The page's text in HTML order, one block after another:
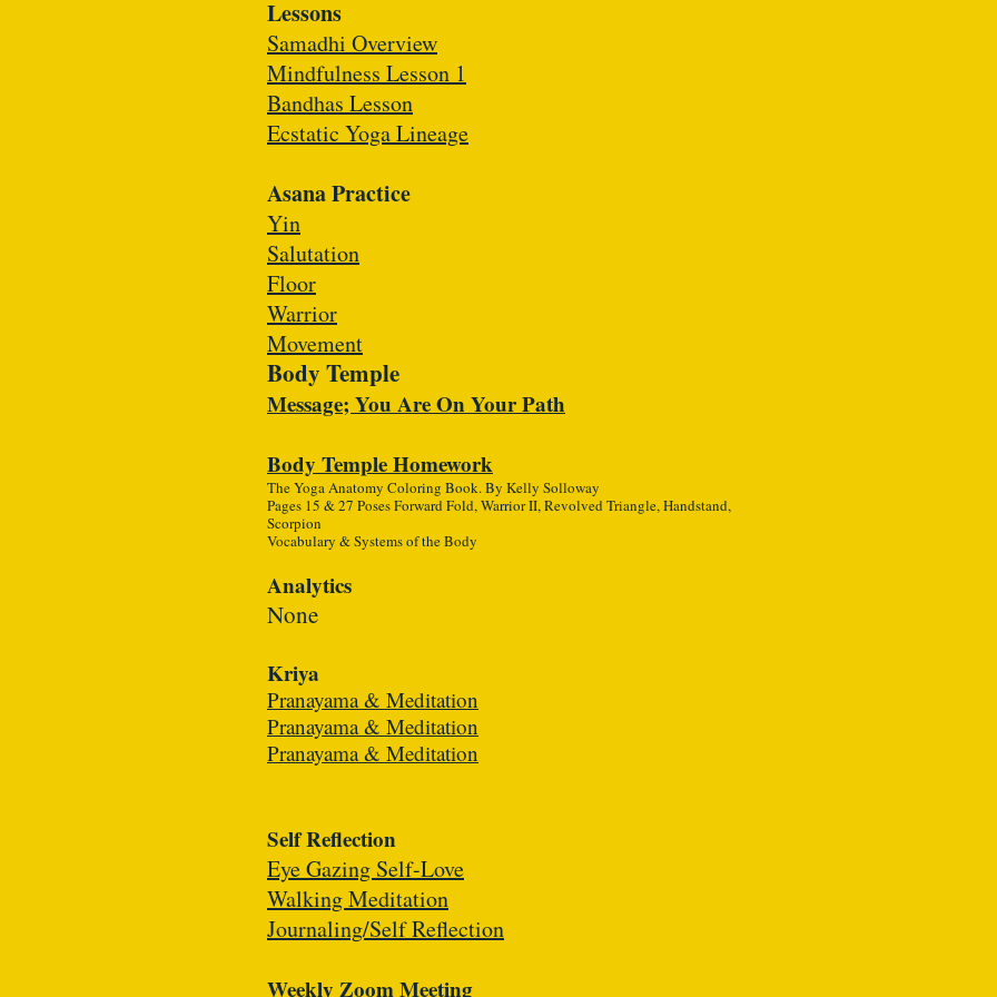
Lessons
Samadhi Overview
Mindfulness Lesson 1
Bandhas Lesson
Ecstatic Yoga Lineage
Asana Practice
Yin
Salutation
Floor
Warrior
Movement
Body Temple
Message; You Are On Your Path
Body Temple Homework
The Yoga Anatomy Coloring Book. By Kelly Solloway
Pages 15 & 27 Poses Forward Fold, Warrior II, Revolved Triangle, Handstand,
Scorpion
Vocabulary & Systems of the Body
Analytics
None
Kriya
Pranayama & Meditation
Pranayama & Meditation
Pranayama & Meditation
Self Reflection
Eye Gazing Self-Love
Walking Meditation
Journaling/Self Reflection
Weekly Zoom Meeting